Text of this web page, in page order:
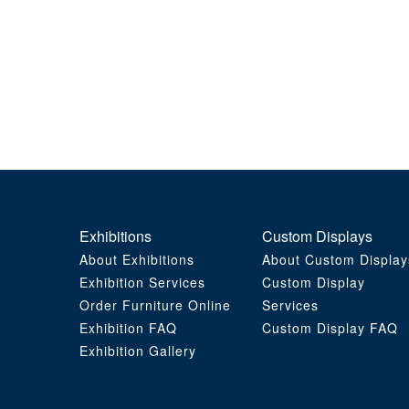
Exhibitions
About Exhibitions
Exhibition Services
Order Furniture Online
Exhibition FAQ
Exhibition Gallery
Custom Displays
About Custom
Custom Display
Services
Custom Display FAQ